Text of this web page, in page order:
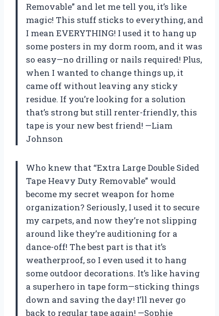
Removable” and let me tell you, it’s like
magic! This stuff sticks to everything, and
I mean EVERYTHING! I used it to hang up
some posters in my dorm room, and it was
so easy—no drilling or nails required! Plus,
when I wanted to change things up, it
came off without leaving any sticky
residue. If you’re looking for a solution
that’s strong but still renter-friendly, this
tape is your new best friend! —Liam
Johnson
Who knew that “Extra Large Double Sided
Tape Heavy Duty Removable” would
become my secret weapon for home
organization? Seriously, I used it to secure
my carpets, and now they’re not slipping
around like they’re auditioning for a
dance-off! The best part is that it’s
weatherproof, so I even used it to hang
some outdoor decorations. It’s like having
a superhero in tape form—sticking things
down and saving the day! I’ll never go
back to regular tape again! —Sophie